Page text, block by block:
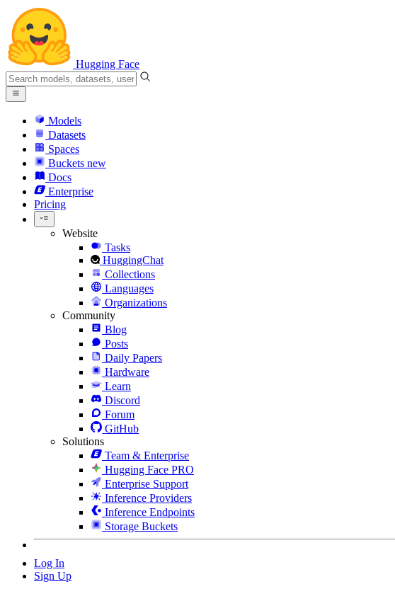
Hugging Face
Models
Datasets
Spaces
Buckets new
Docs
Enterprise
Pricing
Website
Tasks
HuggingChat
Collections
Languages
Organizations
Community
Blog
Posts
Daily Papers
Hardware
Learn
Discord
Forum
GitHub
Solutions
Team & Enterprise
Hugging Face PRO
Enterprise Support
Inference Providers
Inference Endpoints
Storage Buckets
Log In
Sign Up